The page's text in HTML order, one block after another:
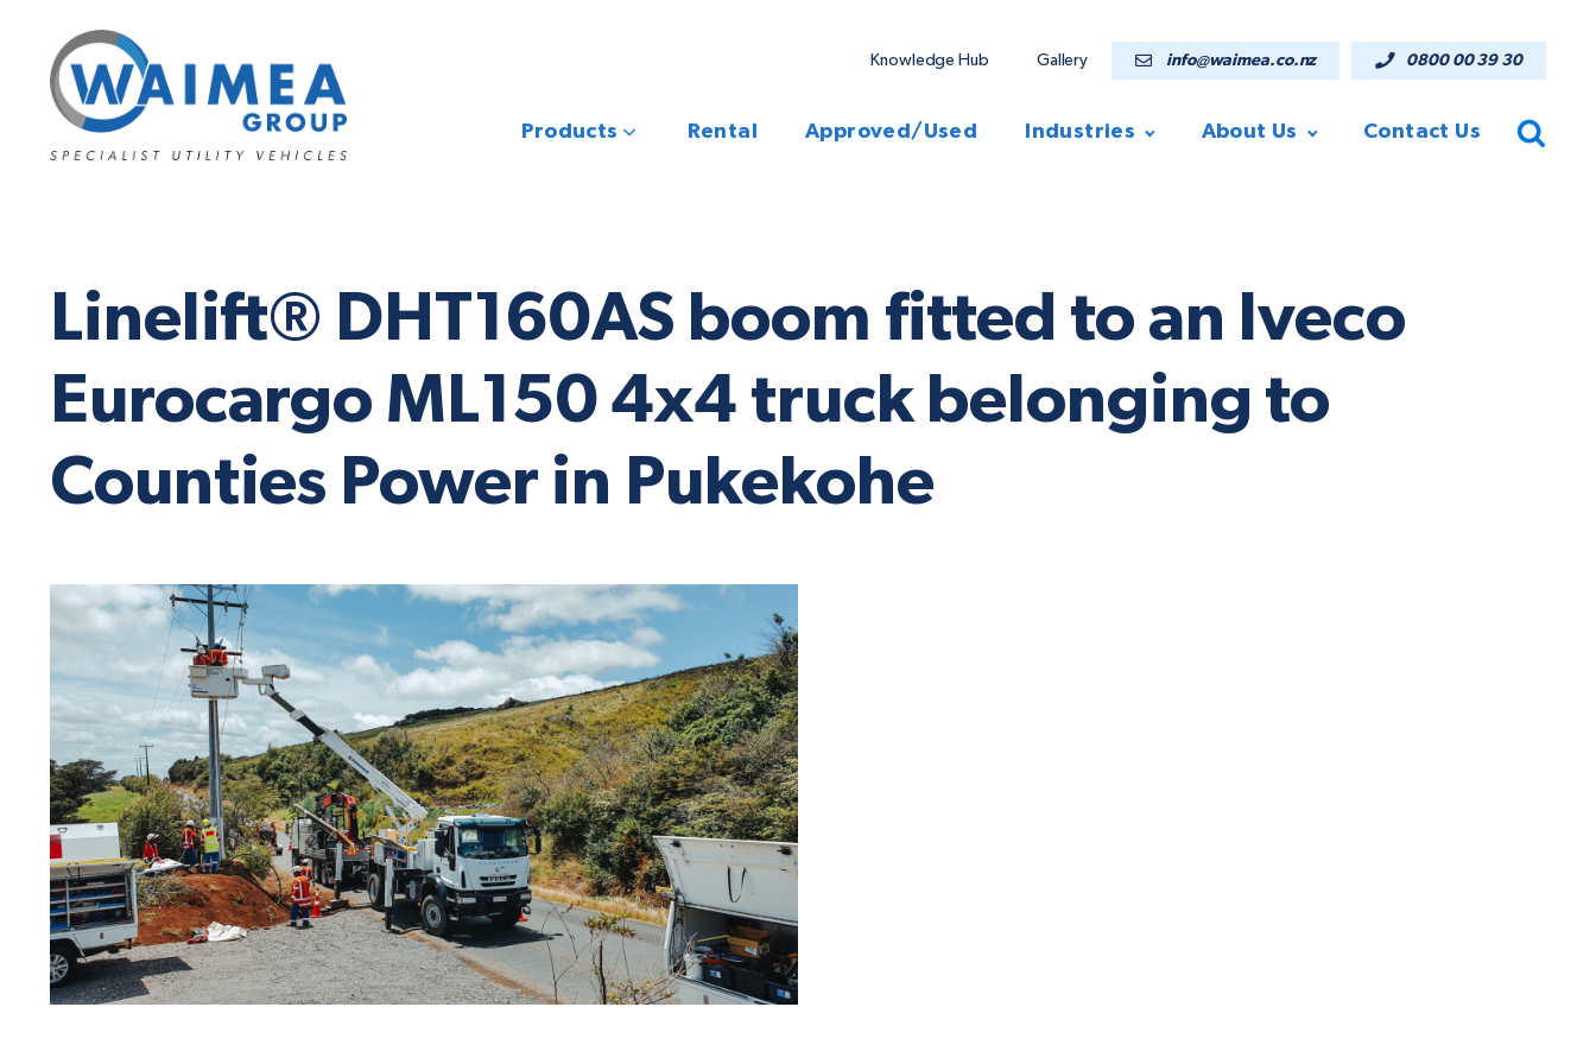
Knowledge Hub Gallery info@waimea.co.nz 0800 00 39 30
Products Rental Approved/Used Industries About Us Contact Us
Linelift® DHT160AS boom fitted to an Iveco
Eurocargo ML150 4x4 truck belonging to
Counties Power in Pukekohe